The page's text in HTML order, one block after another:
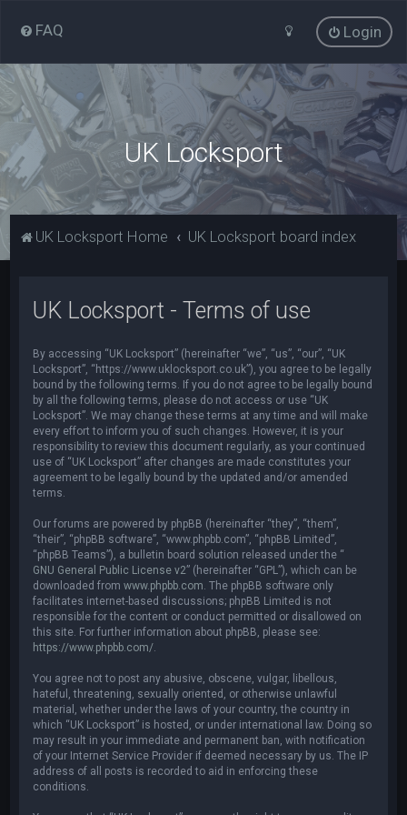
FAQ Login
UK Locksport
UK Locksport Home UK Locksport board index
UK Locksport - Terms of use
By accessing “UK Locksport” (hereinafter “we”, “us”, “our”, “UK
Locksport”, “https://www.uklocksport.co.uk”), you agree to be legally
bound by the following terms. If you do not agree to be legally bound
by all the following terms, please do not access or use “UK
Locksport”. We may change these terms at any time and will make
every effort to inform you of such changes. However, it is your
responsibility to review this document regularly, as your continued
use of “UK Locksport” after changes are made constitutes your
agreement to be legally bound by the updated and/or amended
terms.
Our forums are powered by phpBB (hereinafter “they”, “them”,
“their”, “phpBB software”, “www.phpbb.com”, “phpBB Limited”,
“phpBB Teams”), a bulletin board solution released under the “
GNU General Public License v2” (hereinafter “GPL”), which can be
downloaded fromwww.phpbb.com . The phpBB software only
facilitates internet-based discussions; phpBB Limited is not
responsible for the content or conduct permitted or disallowed on
this site. For further information about phpBB, please see:
https://www.phpbb.com/
You agree not to post any abusive, obscene, vulgar, libellous,
hateful, threatening, sexually oriented, or otherwise unlawful
material, whether under the laws of your country, the country in
which “UK Locksport” is hosted, or under international law. Doing so
may result in your immediate and permanent ban, with notification
of your Internet Service Provider if deemed necessary by us. The IP
address of all posts is recorded to aid in enforcing these
conditions.